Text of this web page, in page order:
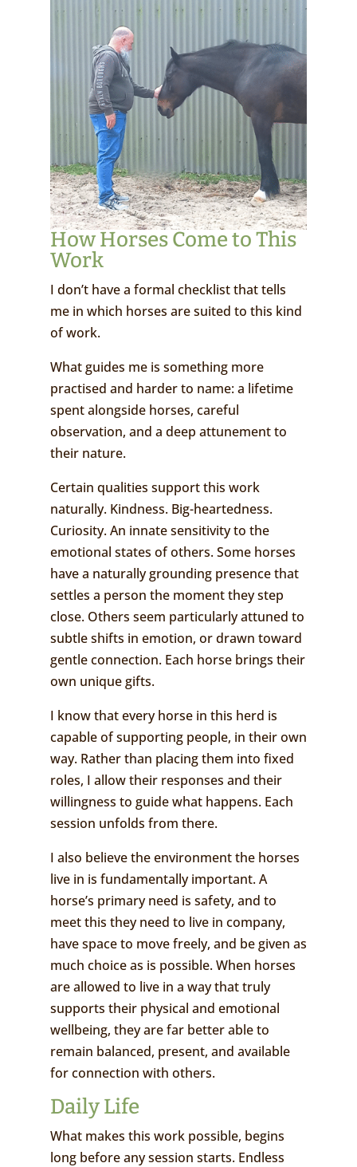
How Horses Come to This
Work
I don’t have a formal checklist that tells
me in which horses are suited to this kind
of work.
What guides me is something more
practised and harder to name: a lifetime
spent alongside horses, careful
observation, and a deep attunement to
their nature.
Certain qualities support this work
naturally. Kindness. Big-heartedness.
Curiosity. An innate sensitivity to the
emotional states of others. Some horses
have a naturally grounding presence that
settles a person the moment they step
close. Others seem particularly attuned to
subtle shifts in emotion, or drawn toward
gentle connection. Each horse brings their
own unique gifts.
I know that every horse in this herd is
capable of supporting people, in their own
way. Rather than placing them into fixed
roles, I allow their responses and their
willingness to guide what happens. Each
session unfolds from there.
I also believe the environment the horses
live in is fundamentally important. A
horse’s primary need is safety, and to
meet this they need to live in company,
have space to move freely, and be given as
much choice as is possible. When horses
are allowed to live in a way that truly
supports their physical and emotional
wellbeing, they are far better able to
remain balanced, present, and available
for connection with others.
Daily Life
What makes this work possible, begins
long before any session starts. Endless